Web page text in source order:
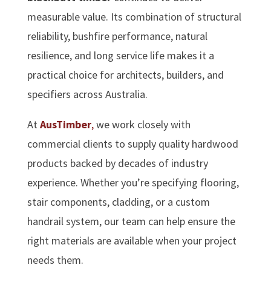
measurable value. Its combination of structural
reliability, bushfire performance, natural
resilience, and long service life makes it a
practical choice for architects, builders, and
specifiers across Australia.
AtAusTimber,we work closely with
commercial clients to supply quality hardwood
products backed by decades of industry
experience. Whether you’re specifying flooring,
stair components, cladding, or a custom
handrail system, our team can help ensure the
right materials are available when your project
needs them.